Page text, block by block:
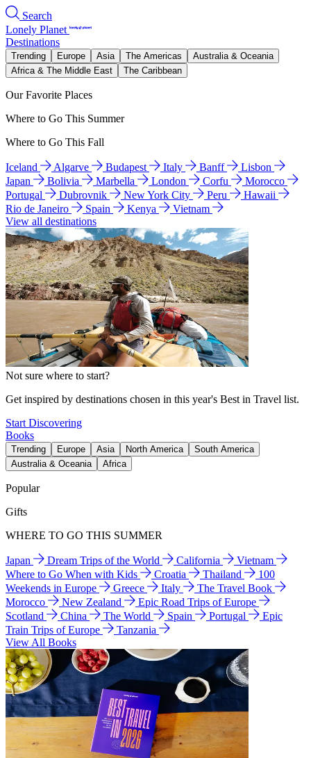
Search
Lonely Planet
Destinations
Trending Europe Asia The Americas
Australia & Oceania
Africa & The Middle East
The Caribbean
Our Favorite Places
Where to Go This Summer
Where to Go This Fall
Iceland Algarve Budapest Italy Banff
Lisbon
Japan
Bolivia Marbella London Corfu
Morocco
Portugal
Dubrovnik New York City Peru
Hawaii
Rio de Janeiro
Spain Kenya
Vietnam
View all destinations
Not sure where to start?
Get inspired by destinations chosen in this year's Best in Travel list.
Start Discovering
Books
Trending Europe Asia North America
South America
Australia & Oceania
Africa
Popular
Gifts
WHERE TO GO THIS SUMMER
Japan Dream Trips of the World California
Vietnam
Where to Go When with Kids
Croatia Thailand
100
Weekends in Europe
Greece Italy
The Travel Book
Morocco
New Zealand
Epic Road Trips of Europe
Scotland
China The World Spain Portugal
Epic
Train Trips of Europe
Tanzania
View All Books